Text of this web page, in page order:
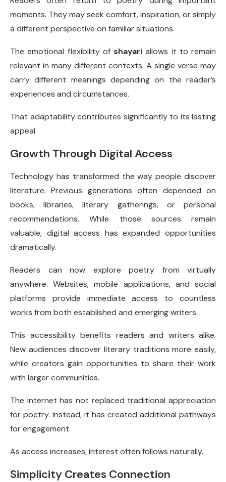
moments. They may seek comfort, inspiration, or simply
a different perspective on familiar situations.
The emotional flexibility of shayari allows it to remain
relevant in many different contexts. A single verse may
carry different meanings depending on the reader’s
experiences and circumstances.
That adaptability contributes significantly to its lasting
appeal.
Growth Through Digital Access
Technology has transformed the way people discover
literature. Previous generations often depended on
books, libraries, literary gatherings, or personal
recommendations. While those sources remain
valuable, digital access has expanded opportunities
dramatically.
Readers can now explore poetry from virtually
anywhere. Websites, mobile applications, and social
platforms provide immediate access to countless
works from both established and emerging writers.
This accessibility benefits readers and writers alike.
New audiences discover literary traditions more easily,
while creators gain opportunities to share their work
with larger communities.
The internet has not replaced traditional appreciation
for poetry. Instead, it has created additional pathways
for engagement.
As access increases, interest often follows naturally.
Simplicity Creates Connection